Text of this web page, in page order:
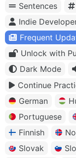
Sentences
Indie
Frequent
Unlock with
Dark Mode
Continue
German
Portuguese
Finnish
Slovak